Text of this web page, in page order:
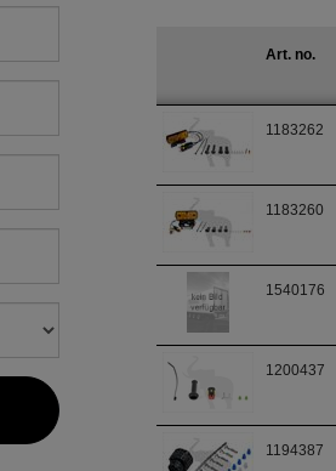
Art. no.
1183262
1183260
1540176
1200437
1194387